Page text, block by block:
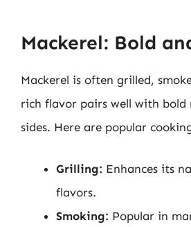
Mackerel: Bold
Mackerel is often grilled,
rich flavor pairs well with bold
sides. Here are popular
Grilling: Enhances its
flavors.
Smoking: Popular in